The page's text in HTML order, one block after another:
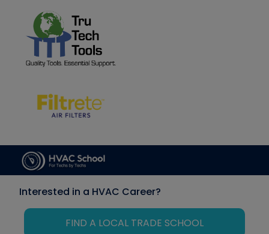
Interested in a HVAC Career?
FIND A LOCAL TRADE SCHOOL